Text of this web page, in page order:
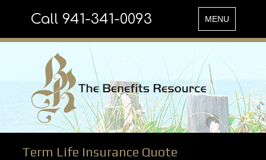
Toggle
navigation
MENU
Call 941-341-0093
Term Life Insurance Quote